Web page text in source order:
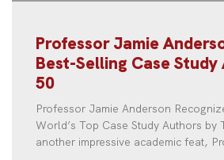
Professor Jamie
Best-Selling Case Study
50
Professor Jamie Anderson
World’s Top Case Study Authors by
another impressive academic feat,